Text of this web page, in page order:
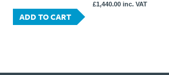
£1,440.00 inc. VAT
ADD TO CART